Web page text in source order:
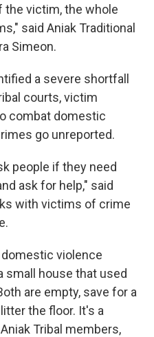
the victim, the whole
said Aniak Traditional
Simeon.
a severe shortfall
courts, victim
combat domestic
go unreported.
people if they need
ask for help," said
with victims of crime
violence
small house that used
are empty, save for a
the floor. It's a
Tribal members,